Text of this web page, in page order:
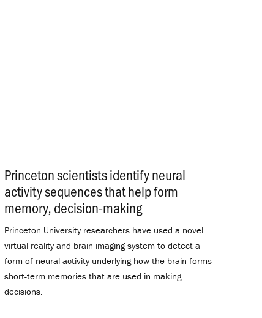
Princeton scientists identify neural
activity sequences that help form
memory, decision-making
Princeton University researchers have used a novel
virtual reality and brain imaging system to detect a
form of neural activity underlying how the brain forms
short-term memories that are used in making
decisions.